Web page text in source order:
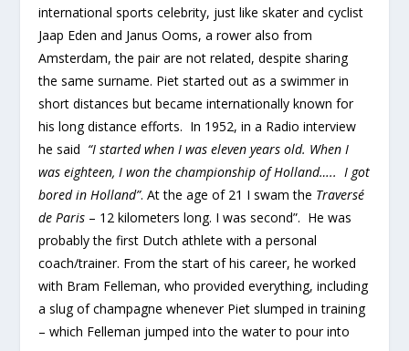
international sports celebrity, just like skater and cyclist
Jaap Eden and Janus Ooms, a rower also from
Amsterdam, the pair are not related, despite sharing
the same surname. Piet started out as a swimmer in
short distances but became internationally known for
his long distance efforts. In 1952, in a Radio interview
he said “I started when I was eleven years old. When I
was eighteen, I won the championship of Holland….. I got
bored in Holland”. At the age of 21 I swam the Traversé
de Paris – 12 kilometers long. I was second”. He was
probably the first Dutch athlete with a personal
coach/trainer. From the start of his career, he worked
with Bram Felleman, who provided everything, including
a slug of champagne whenever Piet slumped in training
– which Felleman jumped into the water to pour into